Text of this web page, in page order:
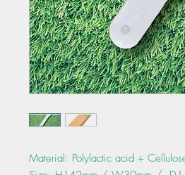
Material: Polylactic acid +